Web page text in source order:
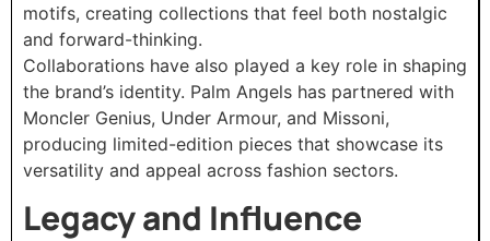
motifs, creating collections that feel both nostalgic
and forward-thinking.
Collaborations have also played a key role in shaping
the brand’s identity. Palm Angels has partnered with
Moncler Genius, Under Armour, and Missoni,
producing limited-edition pieces that showcase its
versatility and appeal across fashion sectors.
Legacy and Influence